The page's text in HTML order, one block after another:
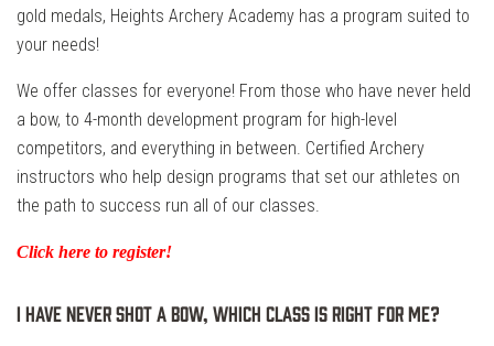
gold medals, Heights Archery Academy has a program suited to
your needs!
We offer classes for everyone! From those who have never held
a bow, to 4-month development program for high-level
competitors, and everything in between. Certified Archery
instructors who help design programs that set our athletes on
the path to success run all of our classes.
Click here to register!
I have never shot a bow, which class is right for me?